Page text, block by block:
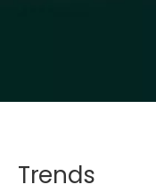
Trends